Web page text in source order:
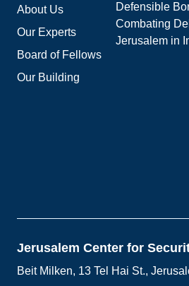
About Us
Our Experts
Board of Fellows
Our Building
Defensible
Combating
Jerusalem in
Jerusalem Center for
Beit Milken, 13 Tel Hai St.,